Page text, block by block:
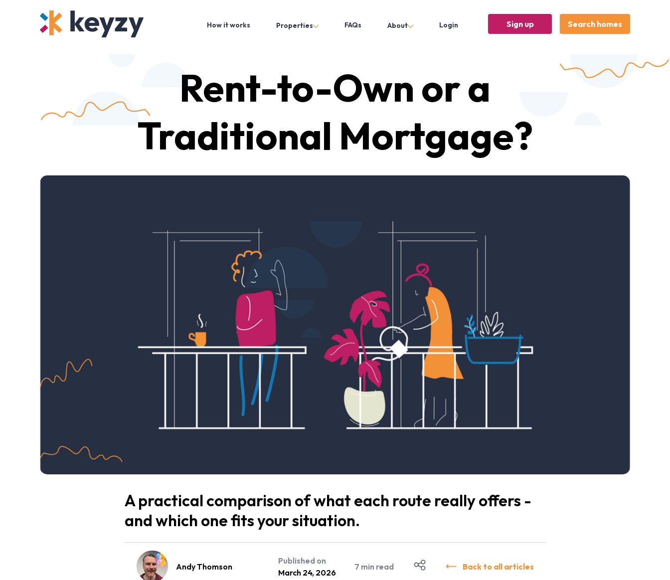
How it works Properties FAQs About Login Sign up Search homes
Rent-to-Own or a
Traditional Mortgage?
A practical comparison of what each route really offers -
and which one fits your situation.
Andy Thomson
Published on
March 24, 2026
7 min read Back to all articles